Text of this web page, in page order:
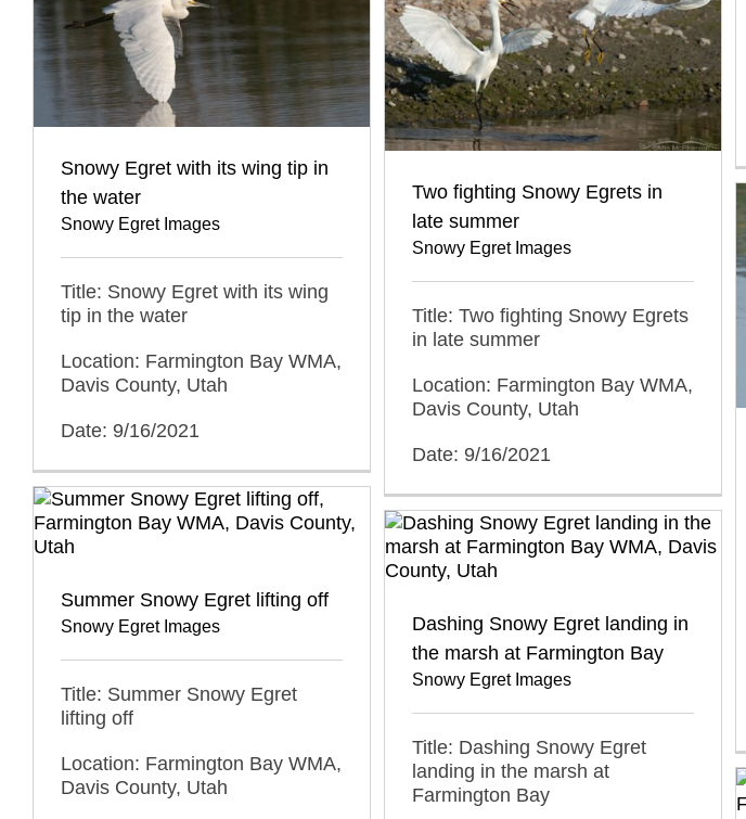
Snowy Egret with its wing tip in
the water
Snowy Egret Images
Title: Snowy Egret with its wing
tip in the water
Location: Farmington Bay WMA,
Davis County, Utah
Date: 9/16/2021
Two fighting Snowy Egrets in
late summer
Snowy Egret Images
Title: Two fighting Snowy Egrets
in late summer
Location: Farmington Bay WMA,
Davis County, Utah
Date: 9/16/2021
Summer Snowy Egret lifting off
Snowy Egret Images
Title: Summer Snowy Egret
lifting off
Location: Farmington Bay WMA,
Davis County, Utah
Dashing Snowy Egret landing in
the marsh at Farmington Bay
Snowy Egret Images
Title: Dashing Snowy Egret
landing in the marsh at
Farmington Bay